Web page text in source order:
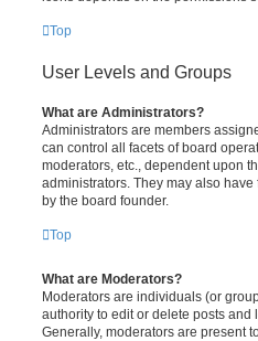
Top
User Levels and Groups
What are Administrators?
Administrators are members
can control all facets of board
moderators, etc., dependent upon
administrators. They may also
by the board founder.
Top
What are Moderators?
Moderators are individuals (or
authority to edit or delete posts
Generally, moderators are present